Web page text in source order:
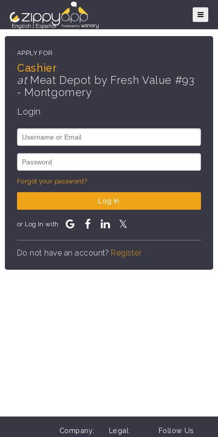
English Español
APPLY FOR
Cashier
atMeat Depot by Fresh Value #93
- Montgomery
Login
Forgot your password?
Log In
or Log In with
Do not have an account? Register
Company: Legal: Follow Us